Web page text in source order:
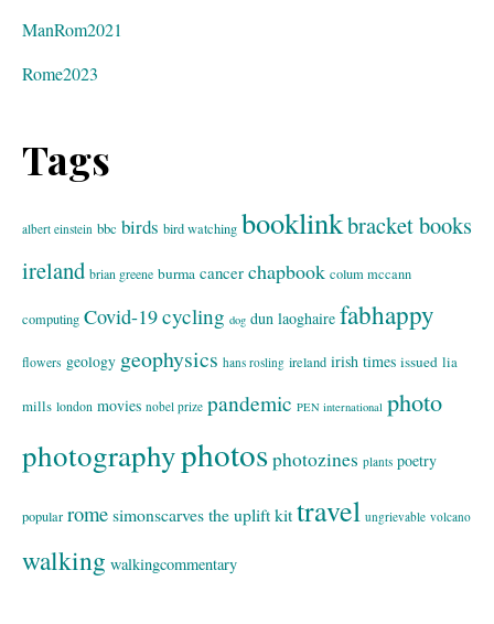
ManRom2021
Rome2023
Tags
albert einstein bbc birds bird watching booklinkbracket books
ireland brian greene burma cancer chapbook colum mccann
computing Covid-19cycling dog dun laoghaire fabhappy
flowers geology geophysics hans rosling ireland irish times issued lia
mills london movies nobel prize pandemic PEN international photo
photographyphotosphotozines plants poetry
popular romesimonscarvesthe uplift kittravel ungrievable volcano
walking walkingcommentary